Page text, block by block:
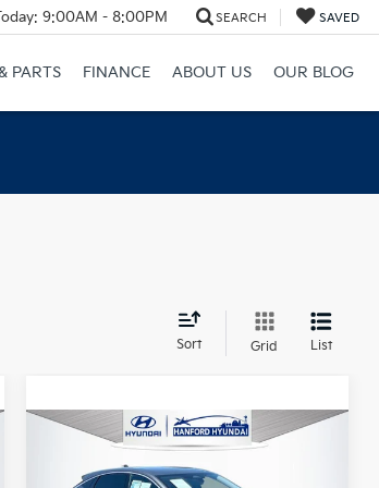
9:00AM - 8:00PM SEARCH SAVED
PARTS FINANCE ABOUT US OUR BLOG
Sort Grid List
Nissan Ariya
ENGAGE
$19,500
TOTAL PRICE
Compare Vehicle